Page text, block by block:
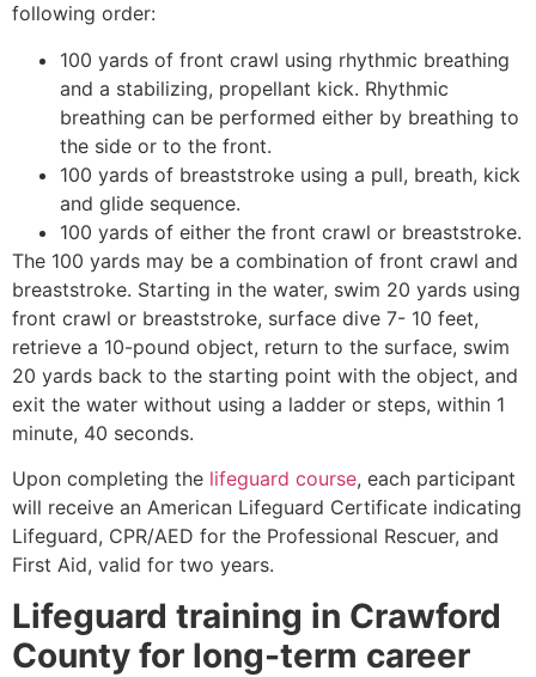
following order:
100 yards of front crawl using rhythmic breathing
and a stabilizing, propellant kick. Rhythmic
breathing can be performed either by breathing to
the side or to the front.
100 yards of breaststroke using a pull, breath, kick
and glide sequence.
100 yards of either the front crawl or breaststroke.
The 100 yards may be a combination of front crawl and
breaststroke. Starting in the water, swim 20 yards using
front crawl or breaststroke, surface dive 7- 10 feet,
retrieve a 10-pound object, return to the surface, swim
20 yards back to the starting point with the object, and
exit the water without using a ladder or steps, within 1
minute, 40 seconds.
Upon completing the lifeguard course, each participant
will receive an American Lifeguard Certificate indicating
Lifeguard, CPR/AED for the Professional Rescuer, and
First Aid, valid for two years.
Lifeguard training in Crawford
County for long-term career